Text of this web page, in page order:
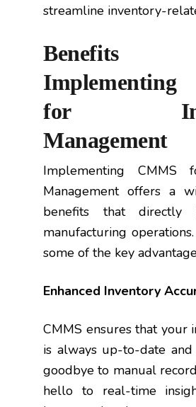
streamline inventory-
for
Management
Implementing CMMS
Management offers a
benefits that directly
manufacturing
some of the key
Enhanced Inventory
CMMS ensures that your
is always up-to-date and
goodbye to manual
hello to real-time